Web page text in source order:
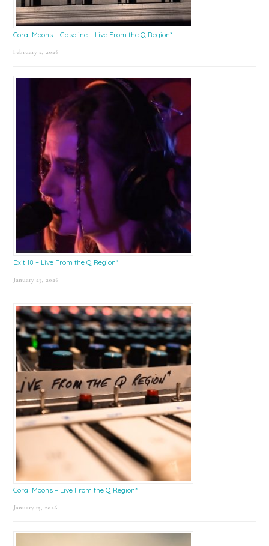
Coral Moons – Gasoline – Live From the Q Region*
February 2, 2026
Exit 18 – Live From the Q Region*
January 23, 2026
Coral Moons – Live From the Q Region*
January 15, 2026